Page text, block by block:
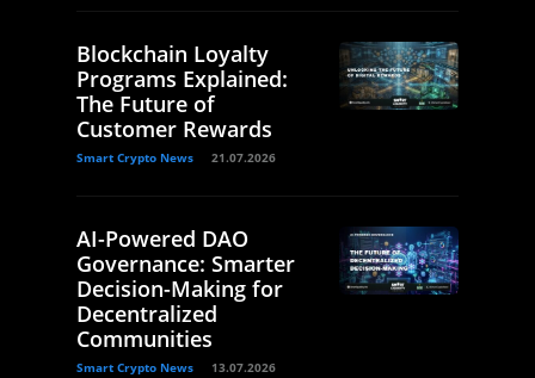
Blockchain Loyalty
Programs Explained:
The Future of
Customer Rewards
Smart Crypto News 21.07.2026
AI-Powered DAO
Governance: Smarter
Decision-Making for
Decentralized
Communities
Smart Crypto News 13.07.2026